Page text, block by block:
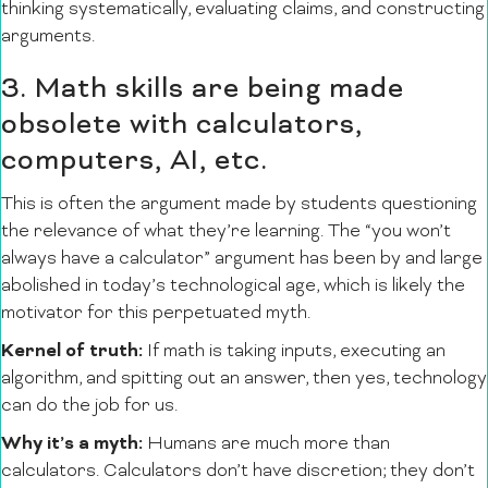
thinking systematically, evaluating claims, and constructing
arguments.
3. Math skills are being made
obsolete with calculators,
computers, AI, etc.
This is often the argument made by students questioning
the relevance of what they’re learning. The “you won’t
always have a calculator” argument has been by and large
abolished in today’s technological age, which is likely the
motivator for this perpetuated myth.
Kernel of truth: If math is taking inputs, executing an
algorithm, and spitting out an answer, then yes, technology
can do the job for us.
Why it’s a myth: Humans are much more than
calculators. Calculators don’t have discretion; they don’t